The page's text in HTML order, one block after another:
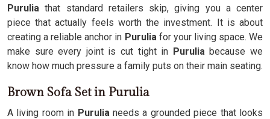
Purulia that standard retailers skip, giving you a center
piece that actually feels worth the investment. It is about
creating a reliable anchor in Puruliafor your living space. We
make sure every joint is cut tight in Puruliabecause we
know how much pressure a family puts on their main seating.
Brown Sofa Set in Purulia
A living room in Purulianeeds a grounded piece that looks